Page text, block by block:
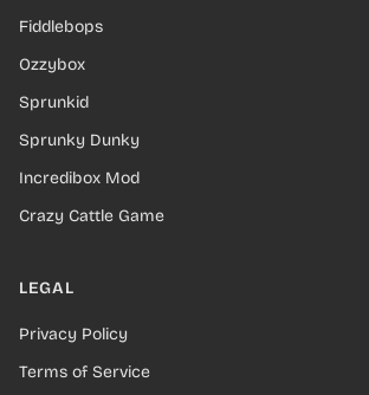
Fiddlebops
Ozzybox
Sprunkid
Sprunky Dunky
Incredibox Mod
Crazy Cattle Game
LEGAL
Privacy Policy
Terms of Service